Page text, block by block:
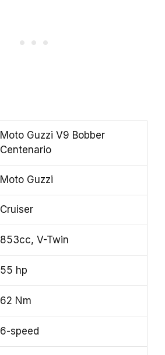
Moto Guzzi V9 Bobber
Centenario
Moto Guzzi
Cruiser
853cc, V-Twin
55 hp
62 Nm
6-speed